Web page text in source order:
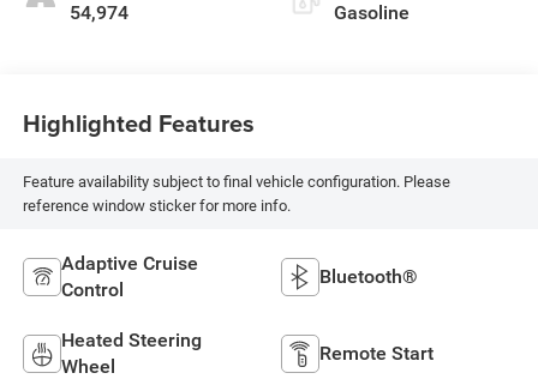
54,974 Gasoline
Highlighted Features
Feature availability subject to final vehicle configuration. Please
reference window sticker for more info.
Adaptive Cruise
Control
Bluetooth®
Heated Steering
Wheel
Remote Start